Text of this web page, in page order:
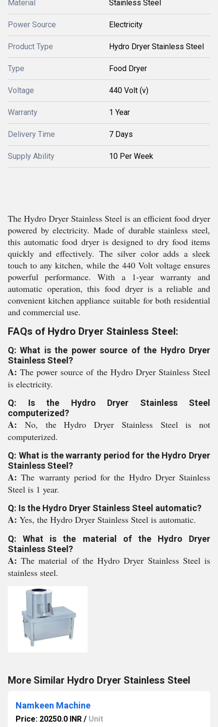
Material Stainless Steel
Power Source Electricity
Product Type Hydro Dryer Stainless Steel
Type Food Dryer
Voltage 440 Volt (v)
Warranty 1 Year
Delivery Time 7 Days
Supply Ability 10 Per Week
The Hydro Dryer Stainless Steel is an efficient food dryer
powered by electricity. Made of durable stainless steel,
this automatic food dryer is designed to dry food items
quickly and effectively. The silver color adds a sleek
touch to any kitchen, while the 440 Volt voltage ensures
powerful performance. With a 1-year warranty and
automatic operation, this food dryer is a reliable and
convenient kitchen appliance suitable for both residential
and commercial use.
FAQs of Hydro Dryer Stainless Steel:
Q: What is the power source of the Hydro Dryer
Stainless Steel?
A:The power source of the Hydro Dryer Stainless Steel
is electricity.
Q: Is the Hydro Dryer Stainless Steel
computerized?
A: No, the Hydro Dryer Stainless Steel is not
computerized.
Q: What is the warranty period for the Hydro Dryer
Stainless Steel?
A:The warranty period for the Hydro Dryer Stainless
Steel is 1 year.
Q: Is the Hydro Dryer Stainless Steel automatic?
A: Yes, the Hydro Dryer Stainless Steel is automatic.
Q: What is the material of the Hydro Dryer
Stainless Steel?
A:The material of the Hydro Dryer Stainless Steel is
stainless steel.
More Similar Hydro Dryer Stainless Steel
Namkeen Machine
Price: 20250.0 INR / Unit